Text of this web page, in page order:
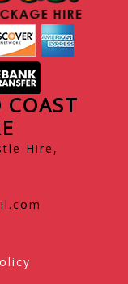
Hire,